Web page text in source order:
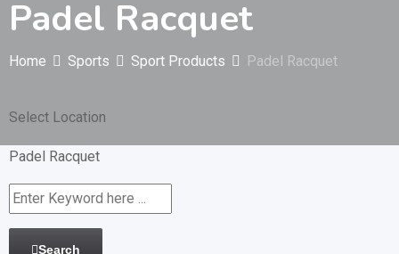
Padel Racquet
Home Sports Sport Products Padel Racquet
Select Location
Padel Racquet
Search